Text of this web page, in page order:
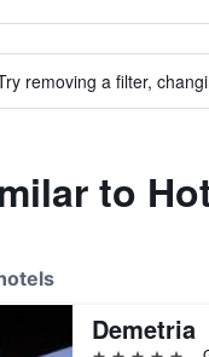
removing a filter,
to
Demetria